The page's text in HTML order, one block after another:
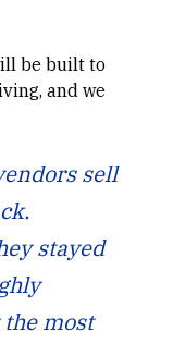
be built to
and we
sell
stayed
most